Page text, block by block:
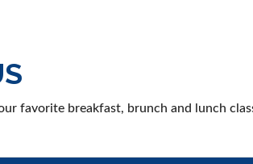
favorite breakfast, brunch and lunch